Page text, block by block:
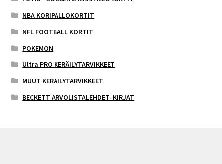
NBA KORIPALLOKORTIT
NFL FOOTBALL KORTIT
POKEMON
Ultra PRO KERÄILYTARVIKKEET
MUUT KERÄILYTARVIKKEET
BECKETT ARVOLISTALEHDET- KIRJAT